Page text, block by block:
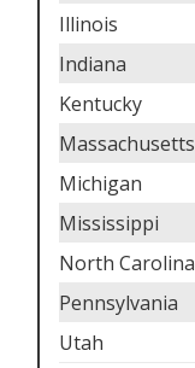
Illinois
Indiana
Kentucky
Massachusetts
Michigan
Mississippi
North Carolina
Pennsylvania
Utah